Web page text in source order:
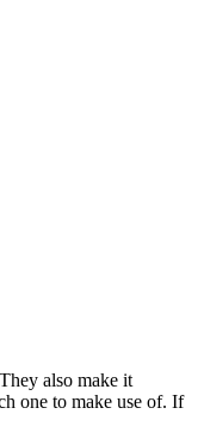
also make it
one to make use of. If